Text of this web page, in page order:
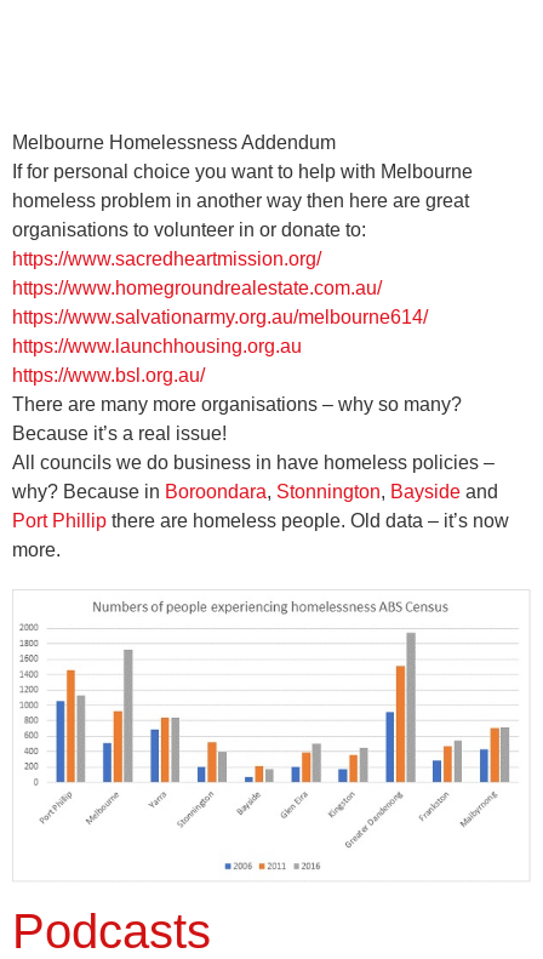
Melbourne Homelessness Addendum
If for personal choice you want to help with Melbourne
homeless problem in another way then here are great
organisations to volunteer in or donate to:
https://www.sacredheartmission.org/
https://www.homegroundrealestate.com.au/
https://www.salvationarmy.org.au/melbourne614/
https://www.launchhousing.org.au
https://www.bsl.org.au/
There are many more organisations – why so many?
Because it’s a real issue!
All councils we do business in have homeless policies –
why? Because in Boroondara, Stonnington, Bayside and
Port Phillip there are homeless people. Old data – it’s now
more.
Podcasts